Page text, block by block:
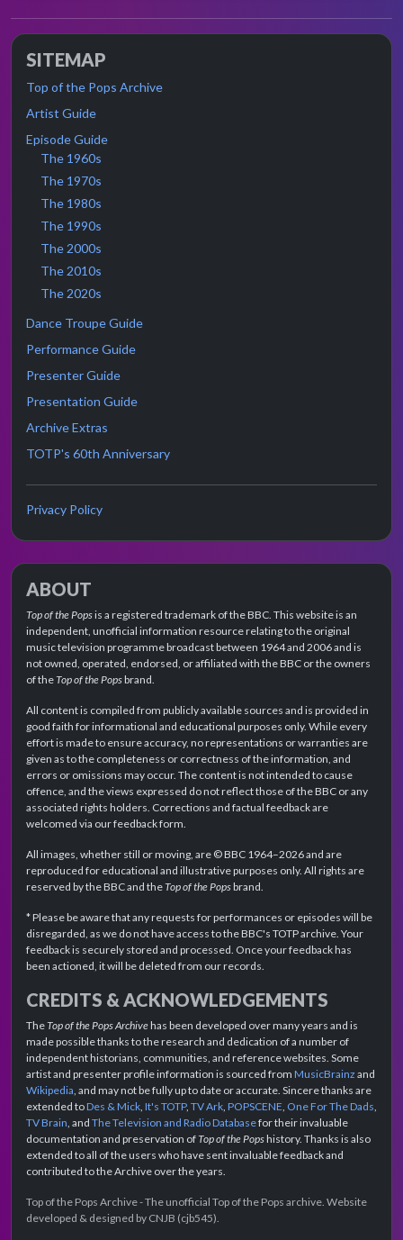
SITEMAP
Top of the Pops Archive
Artist Guide
Episode Guide
The 1960s
The 1970s
The 1980s
The 1990s
The 2000s
The 2010s
The 2020s
Dance Troupe Guide
Performance Guide
Presenter Guide
Presentation Guide
Archive Extras
TOTP's 60th Anniversary
Privacy Policy
ABOUT
Top of the Popsis a registered trademark of the BBC. This website is an
independent, unofficial information resource relating to the original
music television programme broadcast between 1964 and 2006 and is
not owned, operated, endorsed, or affiliated with the BBC or the owners
of theTop of the Popsbrand.
All content is compiled from publicly available sources and is provided in
good faith for informational and educational purposes only. While every
effort is made to ensure accuracy, no representations or warranties are
given as to the completeness or correctness of the information, and
errors or omissions may occur. The content is not intended to cause
offence, and the views expressed do not reflect those of the BBC or any
associated rights holders. Corrections and factual feedback are
welcomed via our feedback form.
All images, whether still or moving, are © BBC 1964–2026 and are
reproduced for educational and illustrative purposes only. All rights are
reserved by the BBC and theTop of the Popsbrand.
* Please be aware that any requests for performances or episodes will be
disregarded, as we do not have access to the BBC's TOTP archive. Your
feedback is securely stored and processed. Once your feedback has
been actioned, it will be deleted from our records.
CREDITS & ACKNOWLEDGEMENTS
TheTop of the Pops Archivehas been developed over many years and is
made possible thanks to the research and dedication of a number of
independent historians, communities, and reference websites. Some
artist and presenter profile information is sourced from MusicBrainz and
Wikipedia, and may not be fully up to date or accurate. Sincere thanks are
extended toDes & Mick, It's TOTP, TV Ark, POPSCENE, One For The Dads,
TV Brain, and The Television and Radio Databasefor their invaluable
documentation and preservation ofTop of the Popshistory. Thanks is also
extended to all of the users who have sent invaluable feedback and
contributed to the Archive over the years.
Top of the Pops Archive - The unofficial Top of the Pops archive. Website
developed & designed by CNJB (cjb545).